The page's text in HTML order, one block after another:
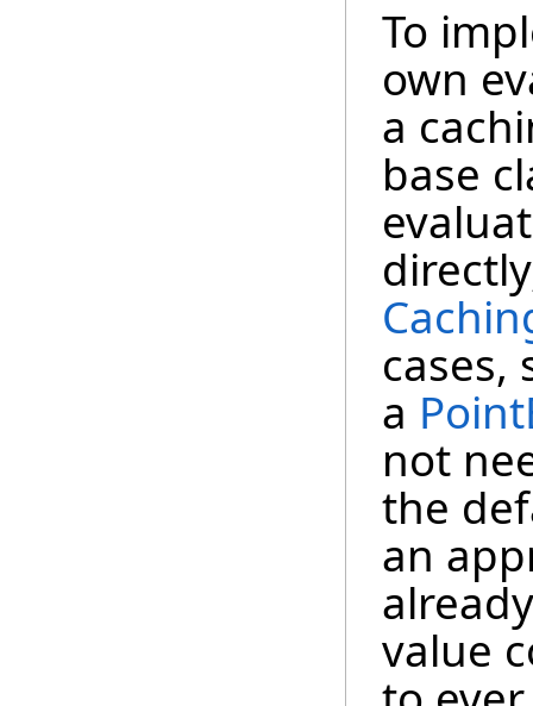
To
own
a
base
cases,
a
not
the
an
value